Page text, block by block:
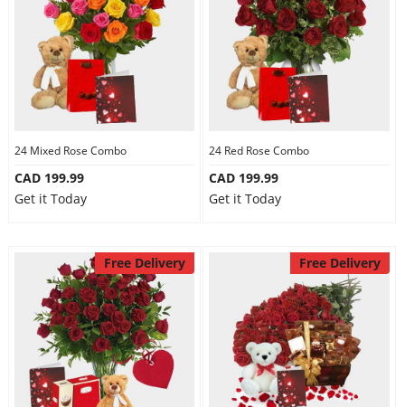
24 Mixed Rose Combo
CAD 199.99
Get it Today
24 Red Rose Combo
CAD 199.99
Get it Today
Free Delivery Free Delivery